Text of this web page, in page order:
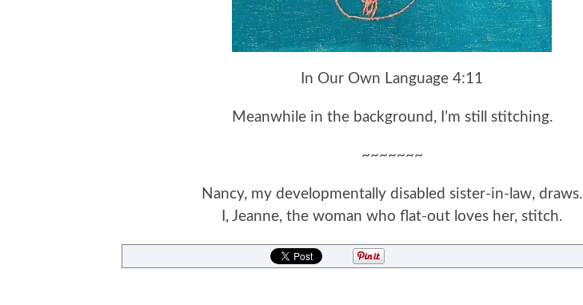
In Our Own Language 4:11
Meanwhile in the background, I’m still stitching.
~~~~~~~
Nancy, my developmentally disabled sister-in-law, draws.
I, Jeanne, the woman who flat-out loves her, stitch.